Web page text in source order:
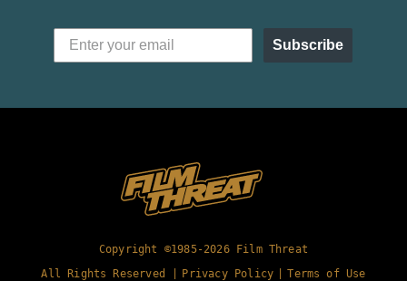
Subscribe
Copyright ©1985-2026 Film Threat
All Rights Reserved |
Privacy Policy Terms of Use